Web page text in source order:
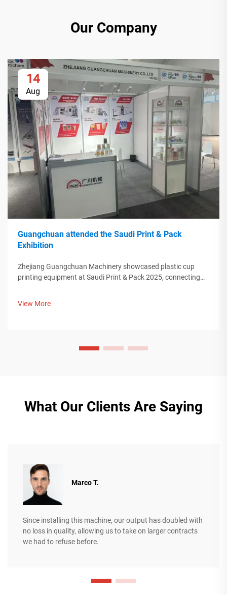
Our Company
14
Aug
Guangchuan attended the Saudi Print & Pack
Exhibition
Zhejiang Guangchuan Machinery showcased plastic cup
printing equipment at Saudi Print & Pack 2025, connecting
View More
What Our Clients Are Saying
Marco T.
Since installing this machine, our output has doubled with
no loss in quality, allowing us to take on larger contracts
we had to refuse before.